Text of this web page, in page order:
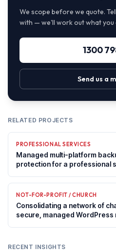
We scope before we quote.
with — we'll work out what you
1300
Send us a
RELATED PROJECTS
PROFESSIONAL SERVICES
Managed multi-platform
protection for a professional
NOT-FOR-PROFIT / CHURCH
Consolidating a network of
secure, managed WordPress
RECENT INSIGHTS